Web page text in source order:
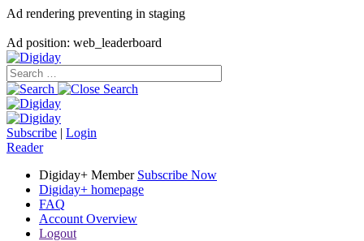
Ad rendering preventing in staging
Ad position: web_leaderboard
Subscribe | Login
Reader
Digiday+ Member Subscribe Now
Digiday+ homepage
FAQ
Account Overview
Logout